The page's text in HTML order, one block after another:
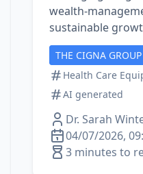
sustainable
THE CIGNA GROUP
Health Care
AI generated
Dr. Sarah
04/07/2026,
3 minutes to